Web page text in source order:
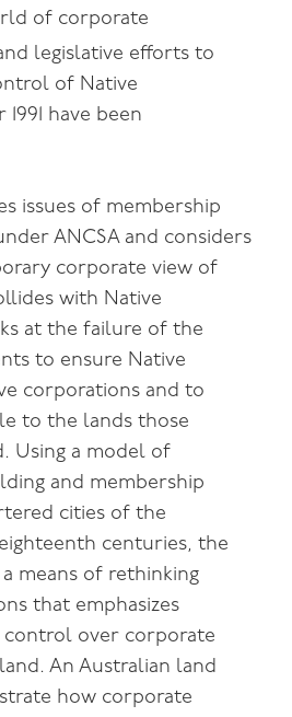
of corporate
legislative efforts to
of Native
have been
issues of membership
ANCSA and considers
corporate view of
with Native
at the failure of the
to ensure Native
corporations and to
to the lands those
Using a model of
and membership
cities of the
centuries, the
means of rethinking
that emphasizes
control over corporate
An Australian land
how corporate